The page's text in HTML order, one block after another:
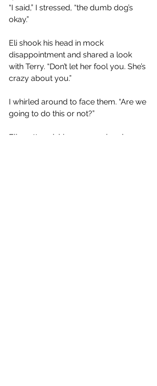
“I said,” I stressed, “the dumb dog’s
okay.”
Eli shook his head in mock
disappointment and shared a look
with Terry. “Don’t let her fool you. She’s
crazy about you.”
I whirled around to face them. “Are we
going to do this or not?”
Eli sputtered, his eyes running down